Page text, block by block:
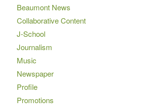
Beaumont News
Collaborative Content
J-School
Journalism
Music
Newspaper
Profile
Promotions